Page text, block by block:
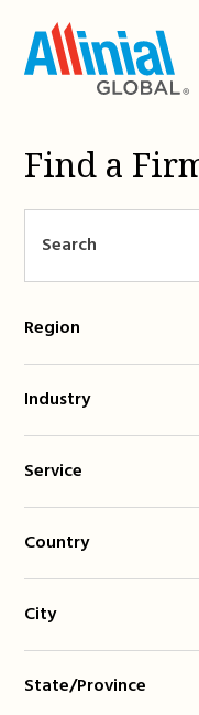
content
Find a
Region
Industry
Service
Country
City
State/Province